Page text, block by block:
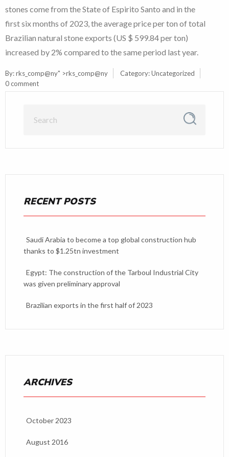
stones come from the State of Espirito Santo and in the
first six months of 2023, the average price per ton of total
Brazilian natural stone exports (US $ 599.84 per ton)
increased by 2% compared to the same period last year.
By:rks_comp@ny" >rks_comp@ny Category:Uncategorized
0 comment
RECENT POSTS
Saudi Arabia to become a top global construction hub
thanks to $1.25tn investment
Egypt: The construction of the Tarboul Industrial City
was given preliminary approval
Brazilian exports in the first half of 2023
ARCHIVES
October 2023
August 2016